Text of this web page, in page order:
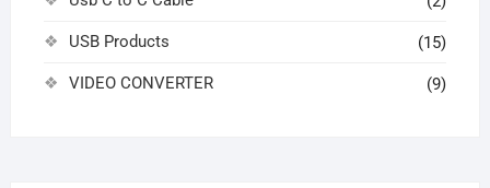
USB Products (15)
VIDEO CONVERTER (9)